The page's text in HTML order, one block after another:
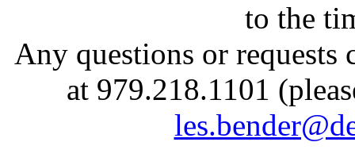
to the
Any questions or requests
at 979.218.1101